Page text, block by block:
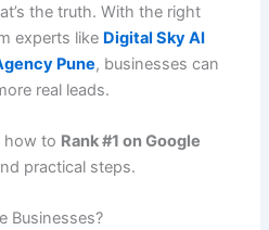
the truth. With the right
experts like Digital Sky AI
Pune, businesses can
real leads.
how to Rank #1 on Google
practical steps.
Businesses?